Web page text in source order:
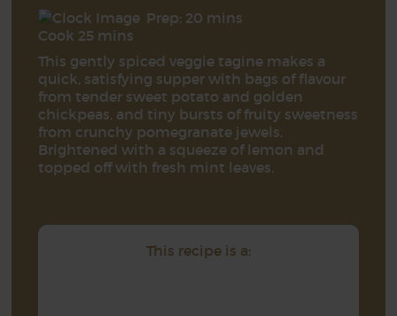
Prep: 20 mins
Cook 25 mins
This gently spiced veggie tagine makes a
quick, satisfying supper with bags of flavour
from tender sweet potato and golden
chickpeas, and tiny bursts of fruity sweetness
from crunchy pomegranate jewels.
Brightened with a squeeze of lemon and
topped off with fresh mint leaves.
This recipe is a: